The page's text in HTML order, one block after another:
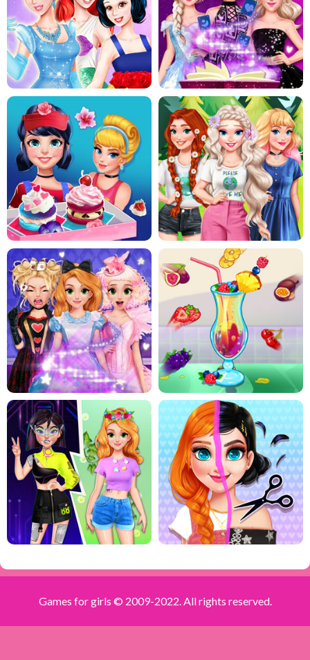
Games for girls © 2009-2022. All rights reserved.